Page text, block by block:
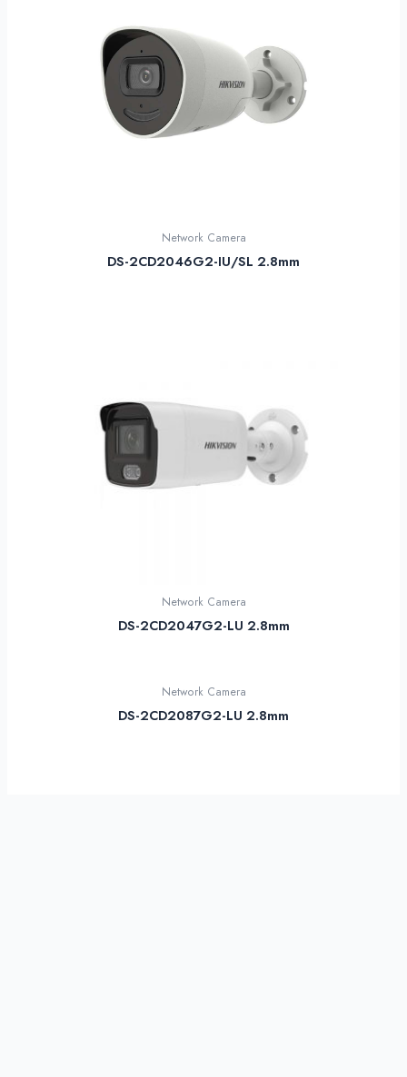
Network Camera
DS-2CD2046G2-IU/SL 2.8mm
Network Camera
DS-2CD2047G2-LU 2.8mm
Network Camera
DS-2CD2087G2-LU 2.8mm